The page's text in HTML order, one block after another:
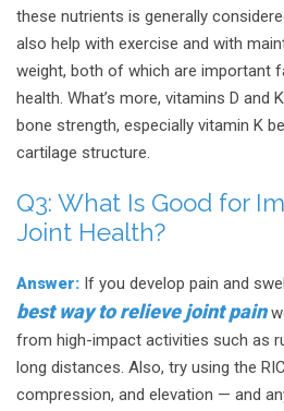
these nutrients is generally
also help with exercise and with
weight, both of which are important
health. What’s more, vitamins D and
bone strength, especially vitamin K
cartilage structure.
Q3: What Is Good for
Joint Health?
Answer: If you develop pain and
best way to relieve joint pain
from high-impact activities such as
long distances. Also, try using the
compression, and elevation — and